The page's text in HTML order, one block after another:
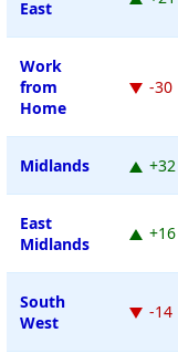
East
Work
from
Home
-30
Midlands +32
East
Midlands
+16
South
West
-14